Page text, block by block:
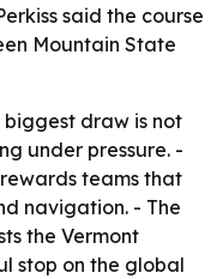
said the course
Mountain State
biggest draw is not
under pressure. -
teams that
navigation. - The
the Vermont
stop on the global